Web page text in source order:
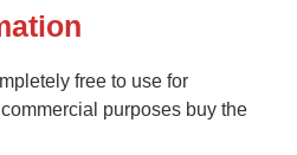
free to use for
purposes buy the